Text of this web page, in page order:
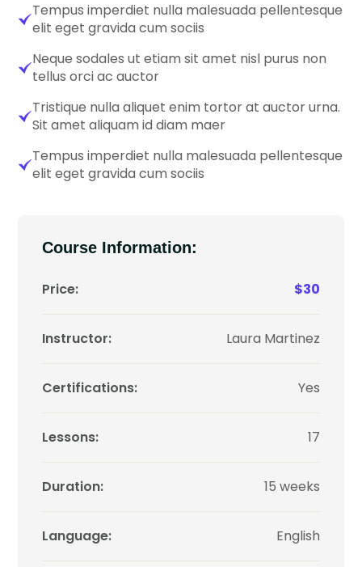
Tempus imperdiet nulla malesuada pellentesque
elit eget gravida cum sociis
Neque sodales ut etiam sit amet nisl purus non
tellus orci ac auctor
Tristique nulla aliquet enim tortor at auctor urna.
Sit amet aliquam id diam maer
Tempus imperdiet nulla malesuada pellentesque
elit eget gravida cum sociis
Course Information:
Price: $30
Instructor: Laura Martinez
Certifications: Yes
Lessons: 17
Duration: 15 weeks
Language: English